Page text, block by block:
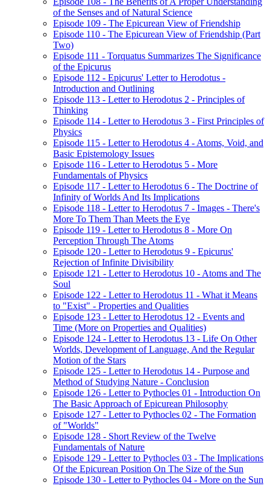
of the Senses and of Natural Science
Episode 109 - The Epicurean View of Friendship
Episode 110 - The Epicurean View of Friendship (Part
Two)
Episode 111 - Torquatus Summarizes The Significance
of the Epicurus
Episode 112 - Epicurus' Letter to Herodotus -
Introduction and Outlining
Episode 113 - Letter to Herodotus 2 - Principles of
Thinking
Episode 114 - Letter to Herodotus 3 - First Principles of
Physics
Episode 115 - Letter to Herodotus 4 - Atoms, Void, and
Basic Epistemology Issues
Episode 116 - Letter to Herodotus 5 - More
Fundamentals of Physics
Episode 117 - Letter to Herodotus 6 - The Doctrine of
Infinity of Worlds And Its Implications
Episode 118 - Letter to Herodotus 7 - Images - There's
More To Them Than Meets the Eye
Episode 119 - Letter to Herodotus 8 - More On
Perception Through The Atoms
Episode 120 - Letter to Herodotus 9 - Epicurus'
Rejection of Infinite Divisibility
Episode 121 - Letter to Herodotus 10 - Atoms and The
Soul
Episode 122 - Letter to Herodotus 11 - What it Means
to "Exist" - Properties and Qualities
Episode 123 - Letter to Herodotus 12 - Events and
Time (More on Properties and Qualities)
Episode 124 - Letter to Herodotus 13 - Life On Other
Worlds, Development of Language, And the Regular
Motion of the Stars
Episode 125 - Letter to Herodotus 14 - Purpose and
Method of Studying Nature - Conclusion
Episode 126 - Letter to Pythocles 01 - Introduction On
The Basic Approach of Epicurean Philosophy
Episode 127 - Letter to Pythocles 02 - The Formation
of "Worlds"
Episode 128 - Short Review of the Twelve
Fundamentals of Nature
Episode 129 - Letter to Pythocles 03 - The Implications
Of the Epicurean Position On The Size of the Sun
Episode 130 - Letter to Pythocles 04 - More on the Sun